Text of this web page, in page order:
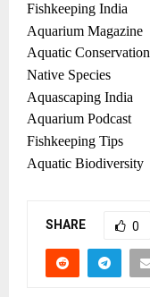
Fishkeeping India
Aquarium Magazine
Aquatic Conservation
Native Species
Aquascaping India
Aquarium Podcast
Fishkeeping Tips
Aquatic Biodiversity
SHARE 0